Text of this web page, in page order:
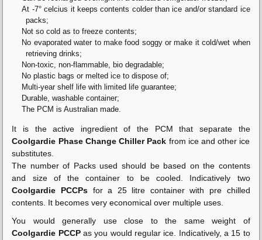
At -7° celcius it keeps contents colder than ice and/or standard ice
packs;
Not so cold as to freeze contents;
No evaporated water to make food soggy or make it cold/wet when
retrieving drinks;
Non-toxic, non-flammable, bio degradable;
No plastic bags or melted ice to dispose of;
Multi-year shelf life with limited life guarantee;
Durable, washable container;
The PCM is Australian made.
It is the active ingredient of the PCM that separate the
Coolgardie Phase Change Chiller Pack from ice and other ice
substitutes.
The number of Packs used should be based on the contents
and size of the container to be cooled. Indicatively two
Coolgardie PCCPs for a 25 litre container with pre chilled
contents. It becomes very economical over multiple uses.
You would generally use close to the same weight of
Coolgardie PCCPas you would regular ice. Indicatively, a 15 to